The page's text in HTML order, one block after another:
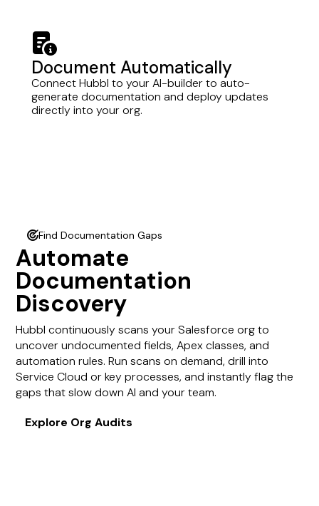
memo-circle-info
Document Automatically
Connect Hubbl to your AI-builder to auto-
generate documentation and deploy updates
directly into your org.
radarFind Documentation Gaps
Automate
Documentation
Discovery
Hubbl continuously scans your Salesforce org to
uncover undocumented fields, Apex classes, and
automation rules. Run scans on demand, drill into
Service Cloud or key processes, and instantly flag the
gaps that slow down AI and your team.
Explore Org Audits